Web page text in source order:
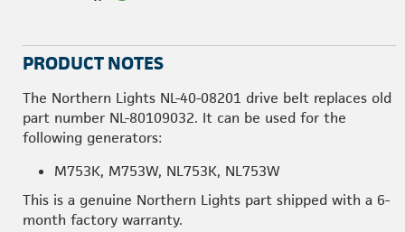
PRODUCT NOTES
The Northern Lights NL-40-08201 drive belt replaces old
part number NL-80109032. It can be used for the
following generators:
M753K, M753W, NL753K, NL753W
This is a genuine Northern Lights part shipped with a 6-
month factory warranty.